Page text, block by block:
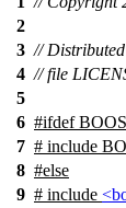
2
3 // Distributed
4 // file
5
6 #ifdef
7 # include
8 #else
9 # include